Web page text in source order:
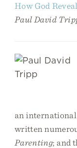
How God
Paul David
an international
written
Parenting; and